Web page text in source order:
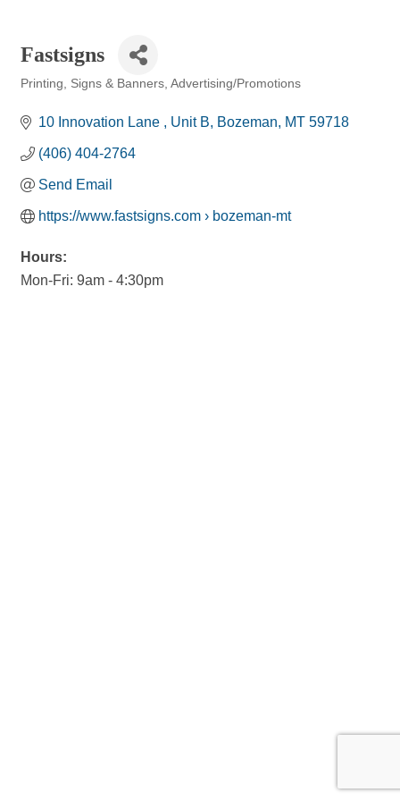
Fastsigns
Printing, Signs & Banners Advertising/Promotions
10 Innovation Lane Unit B Bozeman MT 59718
(406) 404-2764
Send Email
https://www.fastsigns.com › bozeman-mt
Hours:
Mon-Fri: 9am - 4:30pm